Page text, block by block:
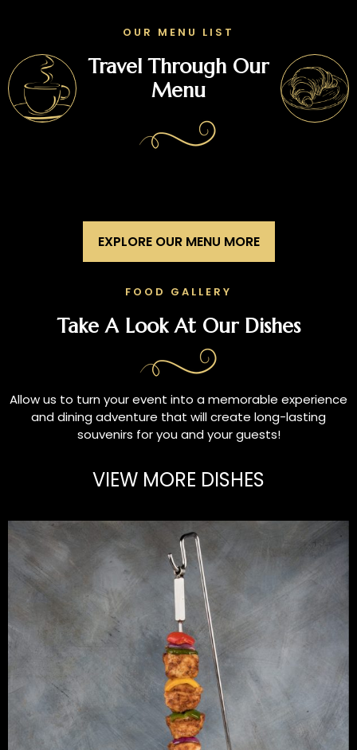
OUR MENU LIST
Travel Through Our
Menu
EXPLORE OUR MENU MORE
FOOD GALLERY
Take A Look At Our Dishes
Allow us to turn your event into a memorable experience
and dining adventure that will create long-lasting
souvenirs for you and your guests!
VIEW MORE DISHES